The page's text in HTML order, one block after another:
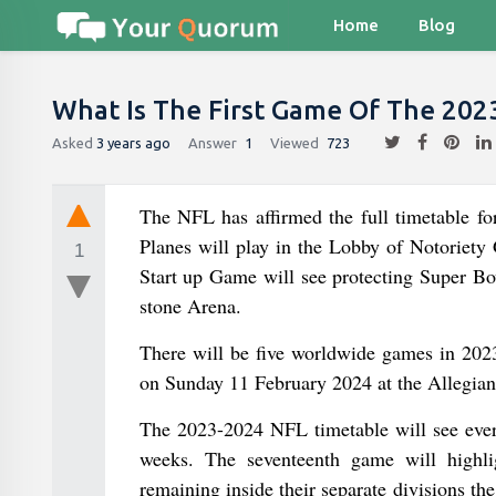
Home Blog
What Is The First Game Of The
Asked 3 years ago Answer 1 Viewed 723
1
The NFL has affirmed the full timetable
Planes will play in the Lobby of Notoriety
Start up Game will see protecting Super
stone Arena.
There will be five worldwide games in
on Sunday 11 February 2024 at the
The 2023-2024 NFL timetable will see
weeks. The seventeenth game will
remaining inside their separate divisions